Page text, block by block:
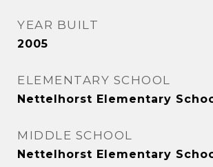
YEAR BUILT
2005
ELEMENTARY SCHOOL
Nettelhorst Elementary
MIDDLE SCHOOL
Nettelhorst Elementary